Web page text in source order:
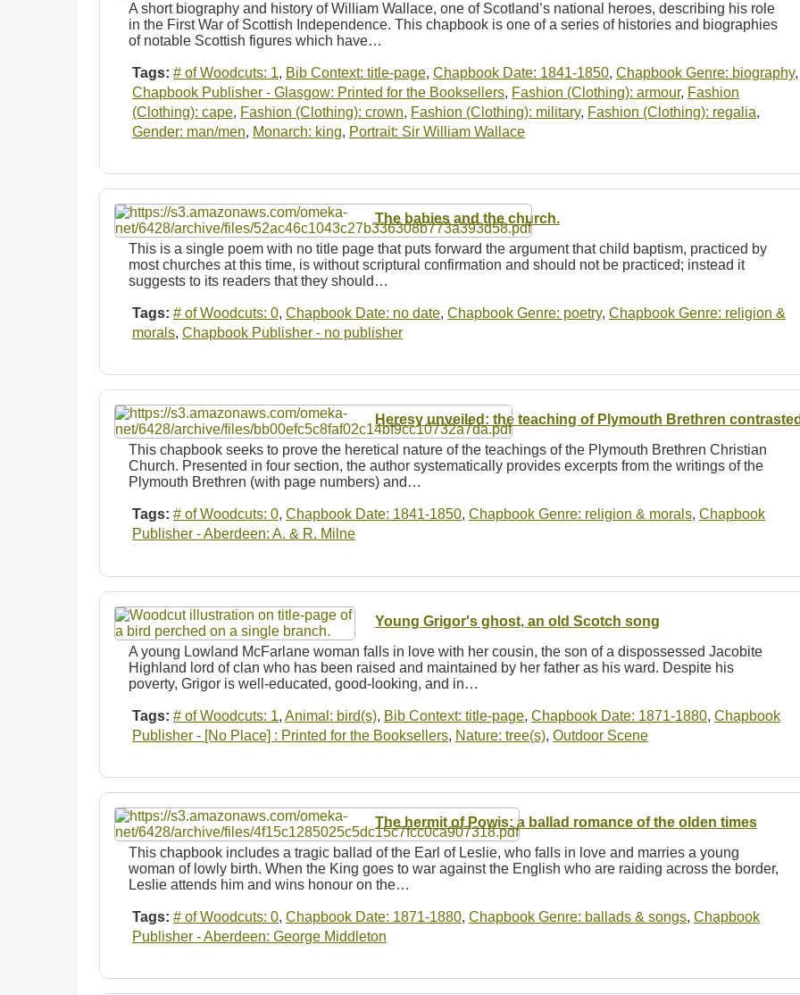
A short biography and history of William Wallace, one of Scotland’s national heroes, describing his role
in the First War of Scottish Independence. This chapbook is one of a series of histories and biographies
of notable Scottish figures which have…
Tags: # of Woodcuts: 1, Bib Context: title-page, Chapbook Date: 1841-1850, Chapbook Genre: biography,
Chapbook Publisher - Glasgow: Printed for the Booksellers, Fashion (Clothing): armour, Fashion
(Clothing): cape, Fashion (Clothing): crown, Fashion (Clothing): military, Fashion (Clothing): regalia,
Gender: man/men, Monarch: king, Portrait: Sir William Wallace
The babies and the church.
This is a single poem with no title page that puts forward the argument that child baptism, practiced by
most churches at this time, is without scriptural confirmation and should not be practiced; instead it
suggests to its readers that they should…
Tags: # of Woodcuts: 0, Chapbook Date: no date, Chapbook Genre: poetry, Chapbook Genre: religion &
morals, Chapbook Publisher - no publisher
Heresy unveiled: the teaching of Plymouth Brethren
This chapbook seeks to prove the heretical nature of the teachings of the Plymouth Brethren Christian
Church. Presented in four section, the author systematically provides excerpts from the writings of the
Plymouth Brethren (with page numbers) and…
Tags: # of Woodcuts: 0, Chapbook Date: 1841-1850, Chapbook Genre: religion & morals, Chapbook
Publisher - Aberdeen: A. & R. Milne
Young Grigor's ghost, an old Scotch song
A young Lowland McFarlane woman falls in love with her cousin, the son of a dispossessed Jacobite
Highland lord of clan who has been raised and maintained by her father as his ward. Despite his
poverty, Grigor is well-educated, good-looking, and in…
Tags: # of Woodcuts: 1, Animal: bird(s), Bib Context: title-page, Chapbook Date: 1871-1880, Chapbook
Publisher - [No Place] : Printed for the Booksellers, Nature: tree(s), Outdoor Scene
The hermit of Powis: a ballad romance of the olden times
This chapbook includes a tragic ballad of the Earl of Leslie, who falls in love and marries a young
woman of lowly birth. When the King goes to war against the English who are raiding across the border,
Leslie attends him and wins honour on the…
Tags: # of Woodcuts: 0, Chapbook Date: 1871-1880, Chapbook Genre: ballads & songs, Chapbook
Publisher - Aberdeen: George Middleton